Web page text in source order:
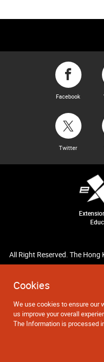
Cookies
We use cookies to ensure our
us improve your overall
The Information is processed
Facebook
Twitter
All Right Reserved. The